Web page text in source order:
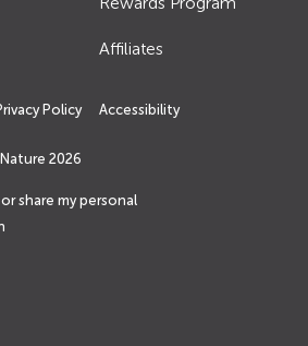
Affiliates
Policy Accessibility
2026
share my personal